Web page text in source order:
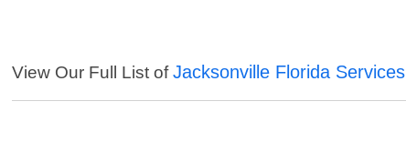
View Our Full List ofJacksonville Florida Services